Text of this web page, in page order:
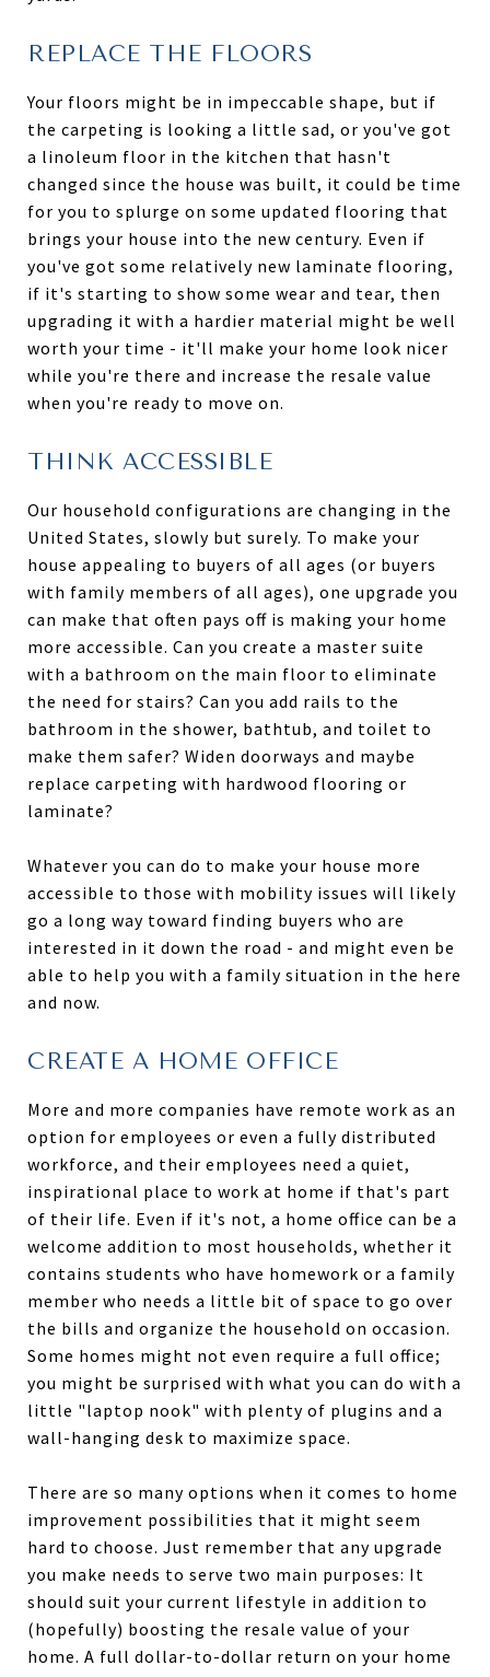
REPLACE THE FLOORS
Your floors might be in impeccable shape, but if
the carpeting is looking a little sad, or you've got
a linoleum floor in the kitchen that hasn't
changed since the house was built, it could be time
for you to splurge on some updated flooring that
brings your house into the new century. Even if
you've got some relatively new laminate flooring,
if it's starting to show some wear and tear, then
upgrading it with a hardier material might be well
worth your time - it'll make your home look nicer
while you're there and increase the resale value
when you're ready to move on.
THINK ACCESSIBLE
Our household configurations are changing in the
United States, slowly but surely. To make your
house appealing to buyers of all ages (or buyers
with family members of all ages), one upgrade you
can make that often pays off is making your home
more accessible. Can you create a master suite
with a bathroom on the main floor to eliminate
the need for stairs? Can you add rails to the
bathroom in the shower, bathtub, and toilet to
make them safer? Widen doorways and maybe
replace carpeting with hardwood flooring or
laminate?
Whatever you can do to make your house more
accessible to those with mobility issues will likely
go a long way toward finding buyers who are
interested in it down the road - and might even be
able to help you with a family situation in the here
and now.
CREATE A HOME OFFICE
More and more companies have remote work as an
option for employees or even a fully distributed
workforce, and their employees need a quiet,
inspirational place to work at home if that's part
of their life. Even if it's not, a home office can be a
welcome addition to most households, whether it
contains students who have homework or a family
member who needs a little bit of space to go over
the bills and organize the household on occasion.
Some homes might not even require a full office;
you might be surprised with what you can do with a
little "laptop nook" with plenty of plugins and a
wall-hanging desk to maximize space.
There are so many options when it comes to home
improvement possibilities that it might seem
hard to choose. Just remember that any upgrade
you make needs to serve two main purposes: It
should suit your current lifestyle in addition to
(hopefully) boosting the resale value of your
home. A full dollar-to-dollar return on your home